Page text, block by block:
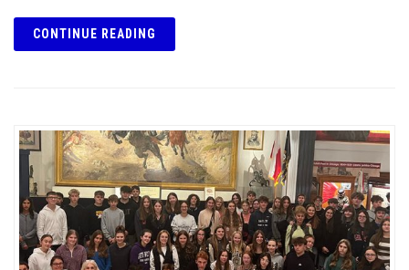
CONTINUE READING